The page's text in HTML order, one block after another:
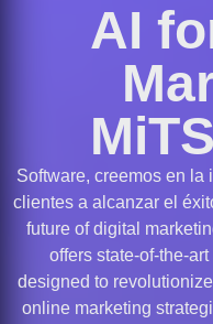
AI
Software, creemos en la
clientes a alcanzar el
future of digital
offers state-of-the-
designed to
online marketing